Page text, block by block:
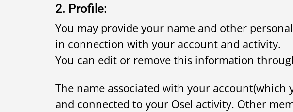
2. Profile:
You may provide your name and other
in connection with your account and activity.
You can edit or remove this information
The name associated with your
and connected to your Osel activity. Other